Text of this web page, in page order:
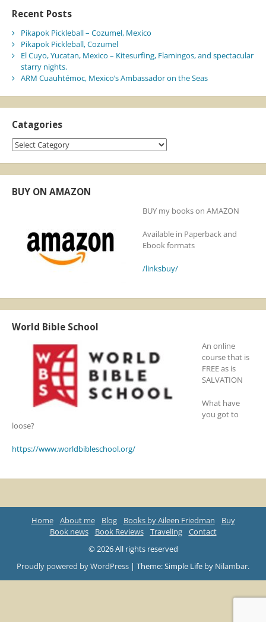
Recent Posts
Pikapok Pickleball – Cozumel, Mexico
Pikapok Pickleball, Cozumel
El Cuyo, Yucatan, Mexico – Kitesurfing, Flamingos, and spectacular
starry nights.
ARM Cuauhtémoc, Mexico’s Ambassador on the Seas
Catagories
Catagories
BUY ON AMAZON
BUY my books on AMAZON
Available in Paperback and
Ebook formats
/linksbuy/
World Bible School
An online
course that is
FREE as is
SALVATION
What have
you got to
loose?
https://www.worldbibleschool.org/
Home About me Blog Books by Aileen Friedman
Buy
Book news
Book Reviews Traveling
Contact
© 2026 All rights reserved
Proudly powered by WordPress | Theme: Simple Life by Nilambar.